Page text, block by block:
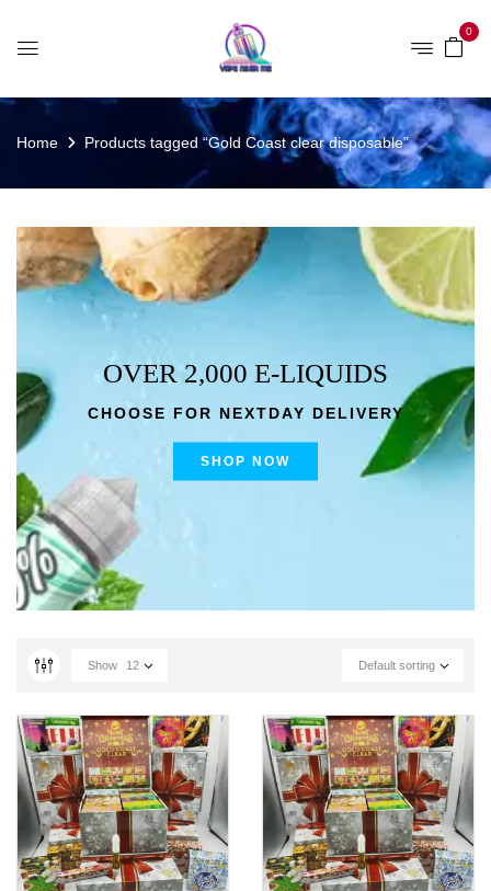
0
Home Products tagged “Gold Coast clear disposable”
OVER 2,000 E-LIQUIDS
CHOOSE FOR NEXTDAY DELIVERY
SHOP NOW
Default sorting
Show 12